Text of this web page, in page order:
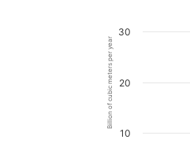
Billion of cubic meters per year
10
20
30